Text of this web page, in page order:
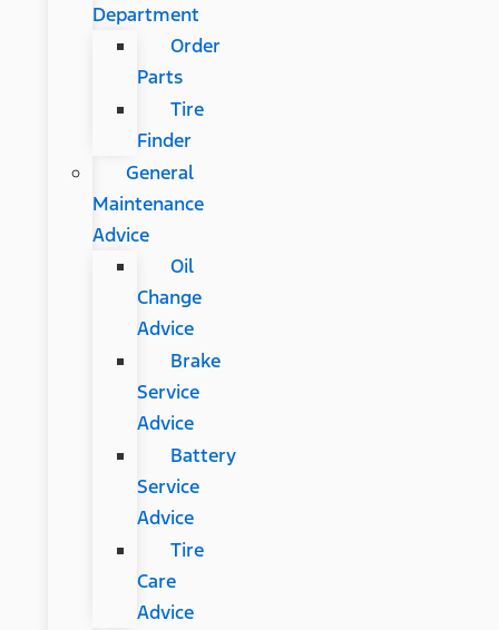
Department
Order
Parts
Tire
Finder
General
Maintenance
Advice
Oil
Change
Advice
Brake
Service
Advice
Battery
Service
Advice
Tire
Care
Advice